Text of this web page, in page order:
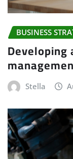
BUSINESS
Developing
Stella